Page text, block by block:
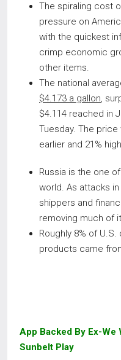
The spiraling cost
pressure on
with the quickest
crimp economic
other items.
The national
$4.173 a gallon,
$4.114 reached in
Tuesday. The price
earlier and 21%
Russia is the one
world. As attacks
shippers and
removing much of
Roughly 8% of
products came
App Backed By Ex-We
Sunbelt Play